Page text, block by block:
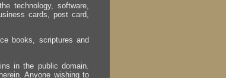
technology, software,
cards, post card,
books, scriptures and
in the public domain.
Anyone wishing to